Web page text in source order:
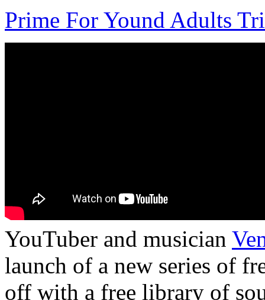
Prime For Yound Adults
YouTuber and musician
launch of a new series of
off with a free library of